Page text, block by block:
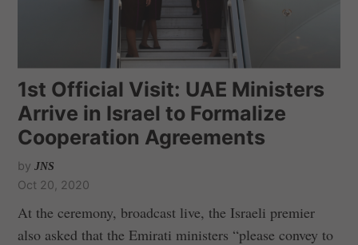
1st Official Visit: UAE Ministers
Arrive in Israel to Formalize
Cooperation Agreements
by JNS
Oct 20, 2020
At the ceremony, broadcast live, the Israeli premier
also asked that the Emirati ministers “please convey to